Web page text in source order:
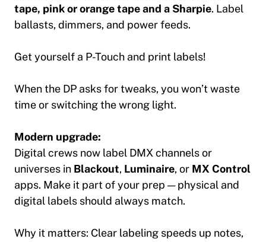
tape, pink or orange tape and a Sharpie. Label
ballasts, dimmers, and power feeds.
Get yourself a P-Touch and print labels!
When the DP asks for tweaks, you won’t waste
time or switching the wrong light.
Modern upgrade:
Digital crews now label DMX channels or
universes in Blackout, Luminaire, or MX Control
apps. Make it part of your prep — physical and
digital labels should always match.
Why it matters: Clear labeling speeds up notes,